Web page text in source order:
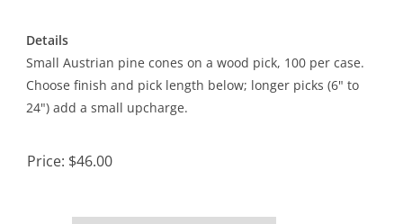
Details
Small Austrian pine cones on a wood pick, 100 per case.
Choose finish and pick length below; longer picks (6" to
24") add a small upcharge.
Price: $46.00